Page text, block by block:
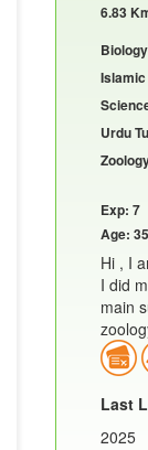
6.83
Urdu
Exp: 7
Age: 35
Hi , I
I did
main
Last
2025